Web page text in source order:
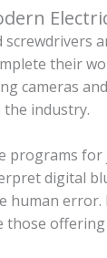
their
cameras
industry.
programs
digital
human